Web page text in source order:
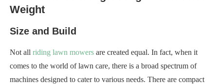
Weight
Size and Build
Not all riding lawn mowers are created equal. In fact, when it
comes to the world of lawn care, there is a broad spectrum of
machines designed to cater to various needs. There are compact